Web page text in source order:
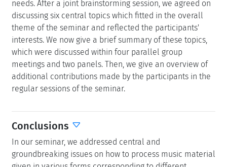
needs. After a joint brainstorming session, we agreed on
discussing six central topics which fitted in the overall
theme of the seminar and reflected the participants'
interests. We now give a brief summary of these topics,
which were discussed within four parallel group
meetings and two panels. Then, we give an overview of
additional contributions made by the participants in the
regular sessions of the seminar.
Conclusions
In our seminar, we addressed central and
groundbreaking issues on how to process music material